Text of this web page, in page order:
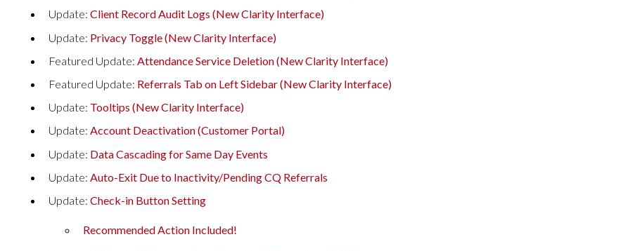
Update: Client Record Audit Logs (New Clarity Interface)
Update: Privacy Toggle (New Clarity Interface)
Featured Update: Attendance Service Deletion (New Clarity Interface)
Featured Update: Referrals Tab on Left Sidebar (New Clarity Interface)
Update: Tooltips (New Clarity Interface)
Update: Account Deactivation (Customer Portal)
Update: Data Cascading for Same Day Events
Update: Auto-Exit Due to Inactivity/Pending CQ Referrals
Update: Check-in Button Setting
Recommended Action Included!